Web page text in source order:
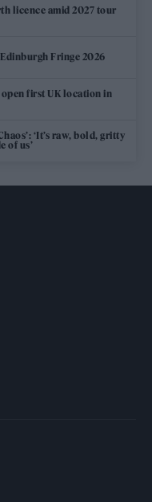
licence amid 2027 tour
Fringe 2026
first UK location in
‘It’s raw, bold, gritty
of us’